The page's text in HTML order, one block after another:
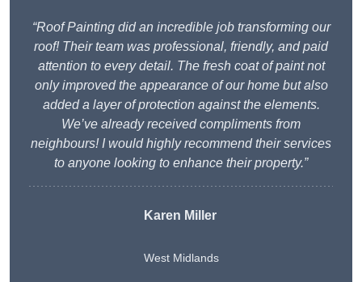
“Roof Painting did an incredible job transforming our
roof! Their team was professional, friendly, and paid
attention to every detail. The fresh coat of paint not
only improved the appearance of our home but also
added a layer of protection against the elements.
We’ve already received compliments from
neighbours! I would highly recommend their services
to anyone looking to enhance their property.”
Karen Miller
West Midlands